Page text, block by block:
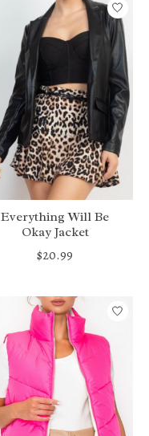
Everything Will Be
Okay Jacket
$20.99